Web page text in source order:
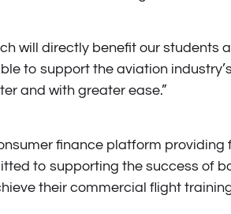
will directly benefit our students
to support the aviation
and with greater ease.”
finance platform
to supporting the success of
their commercial flight